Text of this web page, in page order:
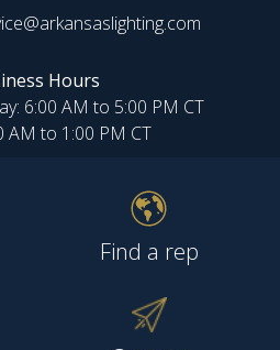
Hours
6:00 AM to 5:00 PM CT
AM to 1:00 PM CT
Find a rep